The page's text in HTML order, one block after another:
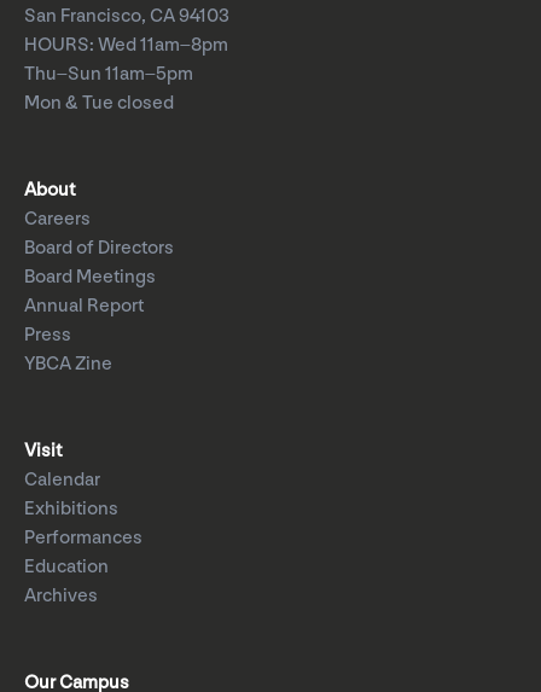
San Francisco, CA 94103
HOURS: Wed 11am–8pm
Thu–Sun 11am–5pm
Mon & Tue closed
About
Careers
Board of Directors
Board Meetings
Annual Report
Press
YBCA Zine
Visit
Calendar
Exhibitions
Performances
Education
Archives
Our Campus